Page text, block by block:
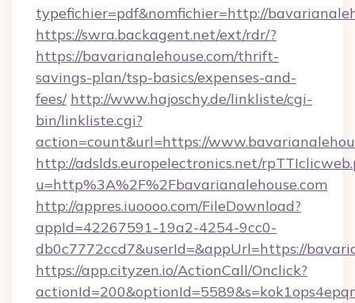
typefichier=pdf&nomfichier=http://
https://swra.backagent.net/ext/rdr/?
https://bavarianalehouse.com/thrift-
savings-plan/tsp-basics/expenses-and-
fees/ http://www.hajoschy.de/linkliste/cgi-
bin/linkliste.cgi?
action=count&url=https://
http://adslds.europelectronics.net/
u=http%3A%2F%2Fbavarianalehouse.com
http://appres.iuoooo.com/FileDownload?
appId=42267591-19a2-4254-9cc0-
db0c7772ccd7&userId=&appUrl=https://
https://app.cityzen.io/ActionCall/Onclick?